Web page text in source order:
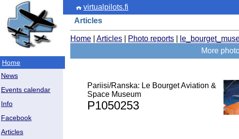
Home
News
Events calendar
Info
Facebook
Articles
virtualpilots.fi
Articles
Home Articles Photo reports
More
Pariisi/Ranska: Le Bourget Aviation &
Space Museum
P1050253